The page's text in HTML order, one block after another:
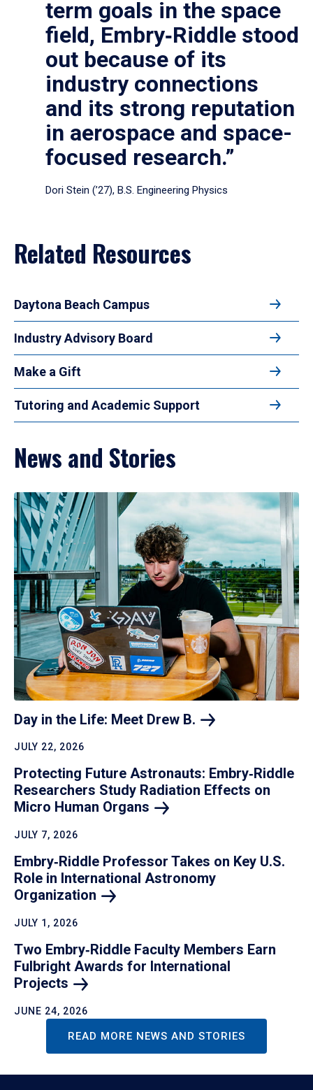
term goals in the space
field, Embry‑Riddle stood
out because of its
industry connections
and its strong reputation
in aerospace and space-
focused research.”
Dori Stein (’27), B.S. Engineering Physics
Related Resources
Daytona Beach Campus
Industry Advisory Board
Make a Gift
Tutoring and Academic Support
News and Stories
Day in the Life: Meet Drew B.
JULY 22, 2026
Protecting Future Astronauts: Embry‑Riddle
Researchers Study Radiation Effects on
Micro Human Organs
JULY 7, 2026
Embry‑Riddle Professor Takes on Key U.S.
Role in International Astronomy
Organization
JULY 1, 2026
Two Embry‑Riddle Faculty Members Earn
Fulbright Awards for International
Projects
JUNE 24, 2026
READ MORE NEWS AND STORIES